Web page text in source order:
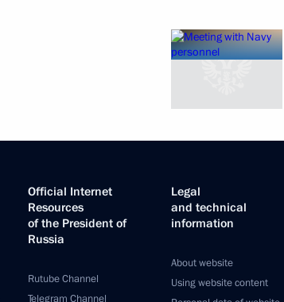
Official Internet
Resources
of the President of
Russia
Rutube Channel
Telegram Channel
Legal
and technical
information
About website
Using website content